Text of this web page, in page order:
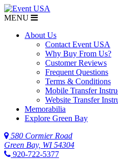
MENU
About Us
Contact Event USA
Why Buy From Us?
Customer Reviews
Frequent Questions
Terms & Conditions
Mobile Transfer
Website Transfer
Memorabilia
Explore Green Bay
580 Cormier Road
Green Bay, WI 54304
920-722-5377